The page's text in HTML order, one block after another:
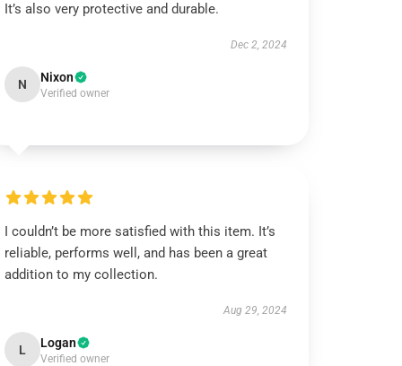
It’s also very protective and durable.
Dec 2, 2024
N Nixon
Verified owner
I couldn’t be more satisfied with this item. It’s
reliable, performs well, and has been a great
addition to my collection.
Aug 29, 2024
L Logan
Verified owner